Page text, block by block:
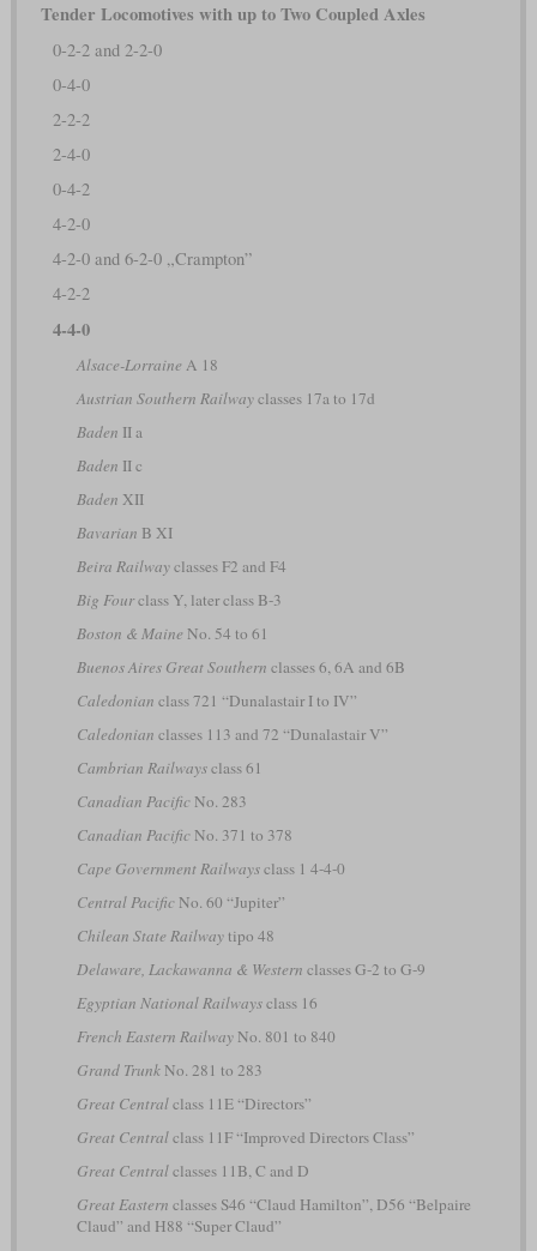
Tender Locomotives with up to Two Coupled Axles
0-2-2 and 2-2-0
0-4-0
2-2-2
2-4-0
0-4-2
4-2-0
4-2-0 and 6-2-0 „Crampton”
4-2-2
4-4-0
Alsace-Lorraine A 18
Austrian Southern Railwayclasses 17a to 17d
Baden II a
Baden II c
Baden XII
Bavarian B XI
Beira Railwayclasses F2 and F4
Big Fourclass Y, later class B-3
Boston & Maine No. 54 to 61
Buenos Aires Great Southern classes 6, 6A and 6B
Caledonian class 721 “Dunalastair I to IV”
Caledonian classes 113 and 72 “Dunalastair V”
Cambrian Railwaysclass 61
Canadian PacificNo. 283
Canadian PacificNo. 371 to 378
Cape Government Railwaysclass 1 4-4-0
Central PacificNo. 60 “Jupiter”
Chilean State Railwaytipo 48
Delaware, Lackawanna & Western classes G-2 to G-9
Egyptian National Railwaysclass 16
French Eastern RailwayNo. 801 to 840
Grand TrunkNo. 281 to 283
Great Centralclass 11E “Directors”
Great Centralclass 11F “Improved Directors Class”
Great Centralclasses 11B, C and D
Great Eastern classes S46 “Claud Hamilton”, D56 “Belpaire
Claud” and H88 “Super Claud”